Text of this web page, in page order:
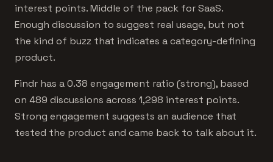
interest points. Middle of the pack for SaaS.
Enough discussion to suggest real usage, but not
the kind of buzz that indicates a category-defining
product.
Findr has a 0.38 engagement ratio (strong), based
on 489 discussions across 1,298 interest points.
Strong engagement suggests an audience that
tested the product and came back to talk about it.